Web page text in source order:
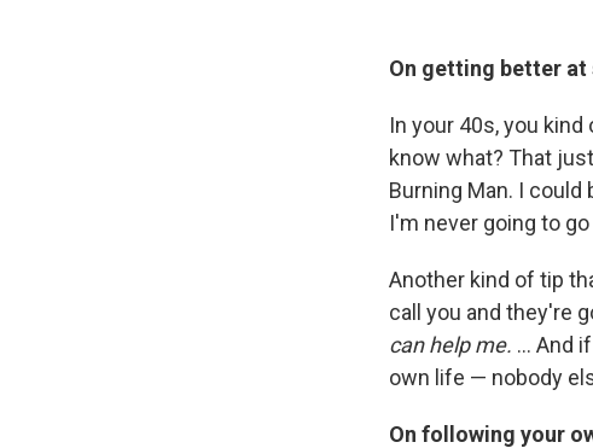
On getting better at
In your 40s, you
know what? That
Burning Man. I could
I'm never going to
Another kind of tip
call you and they're
can help me. ... And
own life — nobody
On following your